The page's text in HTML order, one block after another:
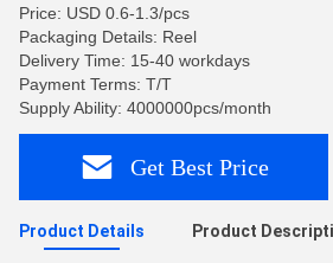
Price: USD 0.6-1.3/pcs
Packaging Details: Reel
Delivery Time: 15-40 workdays
Payment Terms: T/T
Supply Ability: 4000000pcs/month
Get Best Price
Product Details Product